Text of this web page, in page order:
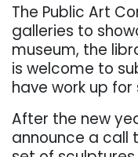
The Public Art
galleries to
museum, the
is welcome to
have work up for
After the new
announce a call